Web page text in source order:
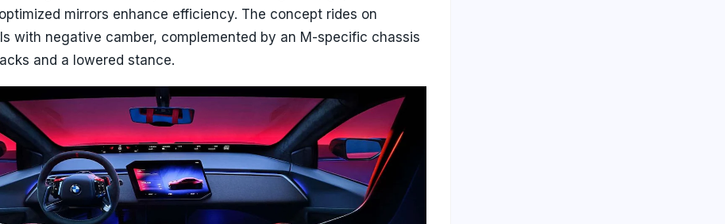
mirrors enhance efficiency. The concept rides on
with negative camber, complemented by an M-specific chassis
and a lowered stance.